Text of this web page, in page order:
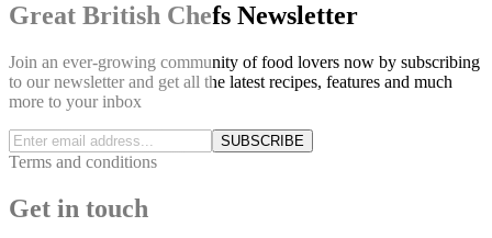
Great British Chefs Newsletter
Join an ever-growing community of food lovers now by subscribing
to our newsletter and get all the latest recipes, features and much
more to your inbox
SUBSCRIBE
Terms and conditions
Get in touch